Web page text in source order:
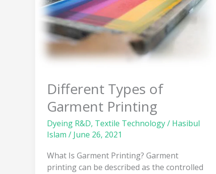
Different Types of
Garment Printing
Dyeing R&D, Textile Technology/ Hasibul
Islam / June 26, 2021
What Is Garment Printing? Garment
printing can be described as the controlled